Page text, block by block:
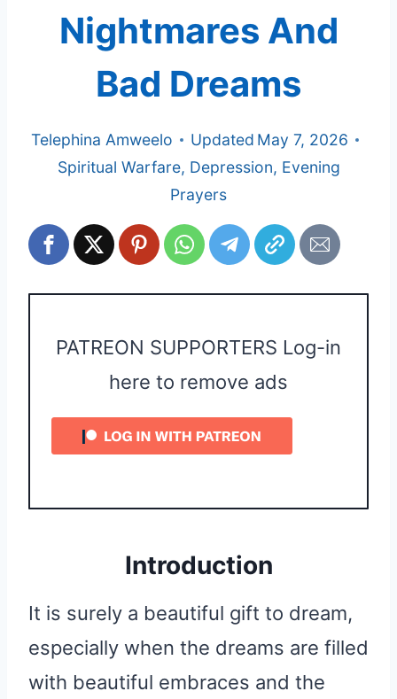
Nightmares And
Bad Dreams
Telephina Amweelo Updated May 7, 2026
Spiritual Warfare, Depression, Evening
Prayers
PATREON SUPPORTERS Log-in
here to remove ads
Introduction
It is surely a beautiful gift to dream,
especially when the dreams are filled
with beautiful embraces and the